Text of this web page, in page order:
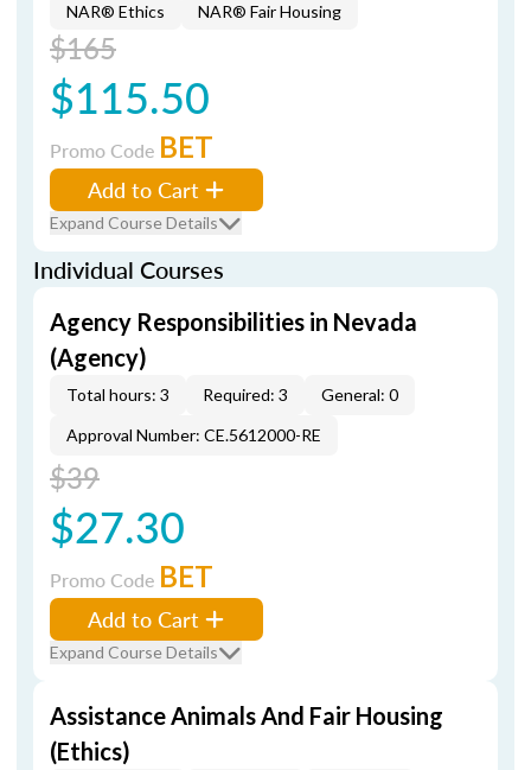
NAR® Ethics NAR® Fair Housing
$165
$115.50
Promo Code BET
Add to Cart
Expand Course Details
Individual Courses
Agency Responsibilities in Nevada
(Agency)
Total hours: 3 Required: 3
General: 0
Approval Number: CE.5612000-RE
$39
$27.30
Promo Code BET
Add to Cart
Expand Course Details
Assistance Animals And Fair Housing
(Ethics)